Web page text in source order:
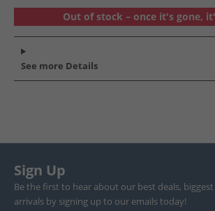
Out of stock – once it's gone,
See more Details
Sign Up
Be the first to hear about our best deals,
arrivals by signing up to our emails today!